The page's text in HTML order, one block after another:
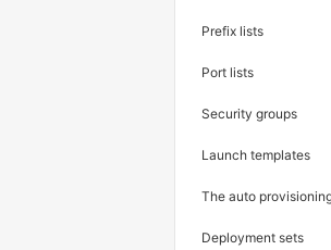
Prefix lists
Port lists
Security groups
Launch templates
The auto
Deployment sets